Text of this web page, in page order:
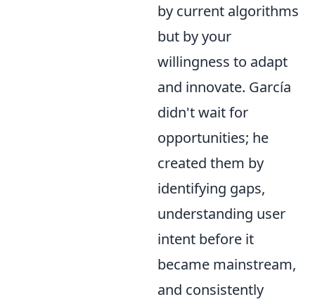
by current algorithms
but by your
willingness to adapt
and innovate. García
didn't wait for
opportunities; he
created them by
identifying gaps,
understanding user
intent before it
became mainstream,
and consistently